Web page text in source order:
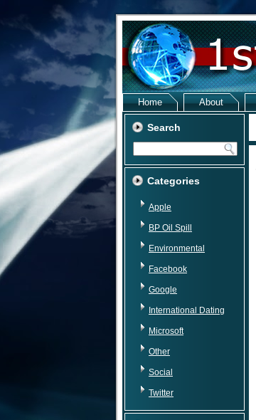
Home About
Search
Categories
Apple
BP Oil Spill
Environmental
Facebook
Google
International Dating
Microsoft
Other
Social
Twitter